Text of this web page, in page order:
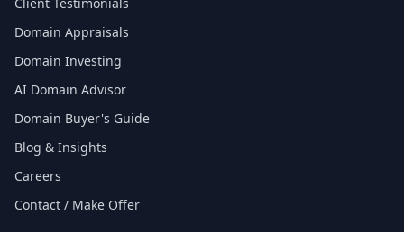
Domain Appraisals
Domain Investing
AI Domain Advisor
Domain Buyer's Guide
Blog & Insights
Careers
Contact / Make Offer